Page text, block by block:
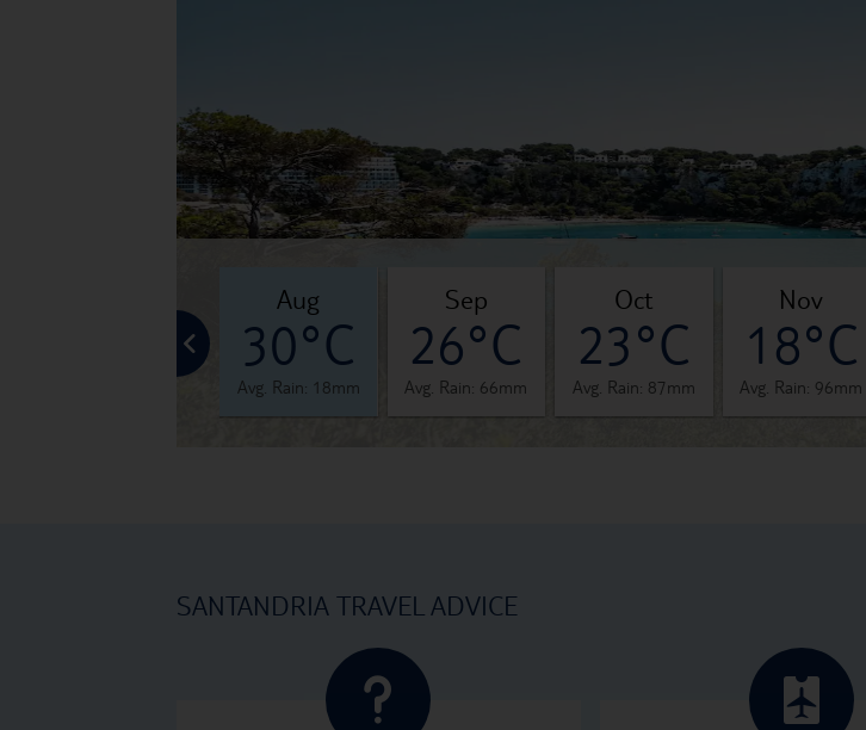
29°C
aug
30°C
Avg. Rain: 18mm
sep
26°C
Avg. Rain: 66mm
oct
23°C
Avg. Rain: 87mm
nov
18°C
Avg. Rain: 96mm
SANTANDRIA TRAVEL ADVICE